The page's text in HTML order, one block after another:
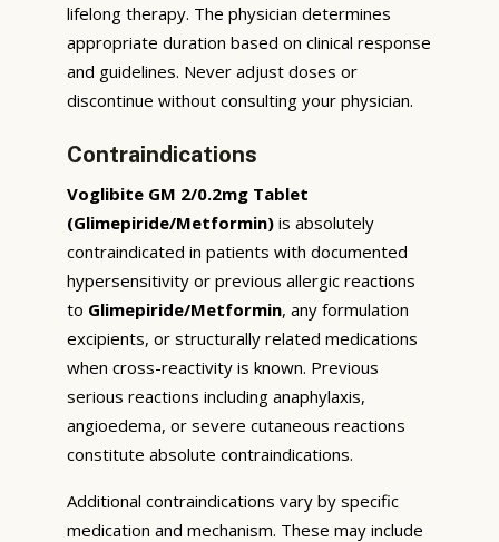
lifelong therapy. The physician determines
appropriate duration based on clinical response
and guidelines. Never adjust doses or
discontinue without consulting your physician.
Contraindications
Voglibite GM 2/0.2mg Tablet
(Glimepiride/Metformin) is absolutely
contraindicated in patients with documented
hypersensitivity or previous allergic reactions
to Glimepiride/Metformin, any formulation
excipients, or structurally related medications
when cross-reactivity is known. Previous
serious reactions including anaphylaxis,
angioedema, or severe cutaneous reactions
constitute absolute contraindications.
Additional contraindications vary by specific
medication and mechanism. These may include